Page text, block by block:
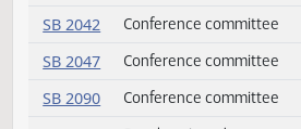
Conference committee